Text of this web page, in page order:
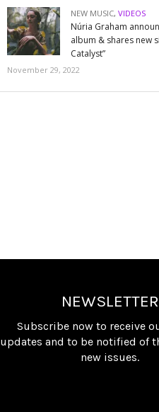
NEW MUSIC,VIDEOS
Núria Graham
album & shares new
Catalyst”
November 29, 2022
NEWSLETTER
Subscribe now to receive
updates and to be notified of
new issues.